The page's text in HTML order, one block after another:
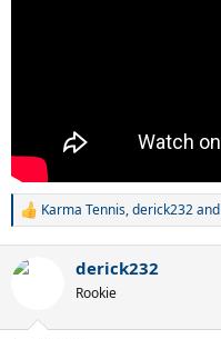
R
c
Karma Tennis,derick232and
derick232
Rookie